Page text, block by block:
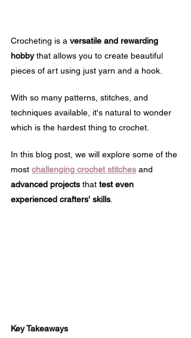
Crocheting is a versatile and rewarding
hobby that allows you to create beautiful
pieces of art using just yarn and a hook.
With so many patterns, stitches, and
techniques available, it's natural to wonder
which is the hardest thing to crochet.
In this blog post, we will explore some of the
most challenging crochet stitches and
advanced projects that test even
experienced crafters' skills
Key Takeaways